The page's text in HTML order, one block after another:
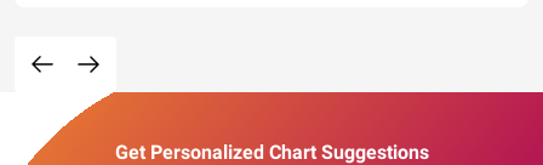
Get Personalized Chart Suggestions